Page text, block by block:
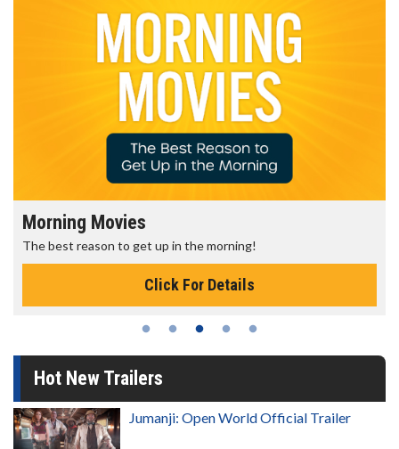
Morning Movies
The best reason to get up in the morning!
Click For Details
Hot New Trailers
Jumanji: Open World Official Trailer